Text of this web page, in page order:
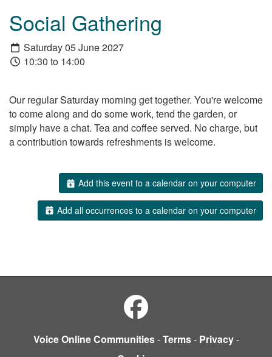
Social Gathering
Saturday 05 June 2027
10:30 to 14:00
Our regular Saturday morning get together. You're welcome
to come along and do some work, tend the garden, or
simply have a chat. Tea and coffee served. No charge, but
a contribution towards refreshments is welcome.
Add this event to a calendar on your computer
Add all occurrences to a calendar on your computer
Voice Online Communities-Terms- Privacy-